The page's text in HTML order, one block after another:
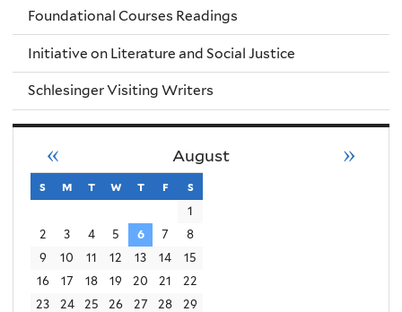
Foundational Courses Readings
Initiative on Literature and Social Justice
Schlesinger Visiting Writers
August
« »
s sunday
m monday
t tuesday
w wednesday
t thursday
f friday
s
1
2
3 4 5 6 7
8
9
10 11 12 13 14
15
16
17 18 19 20 21
22
23
24 25 26 27 28
29